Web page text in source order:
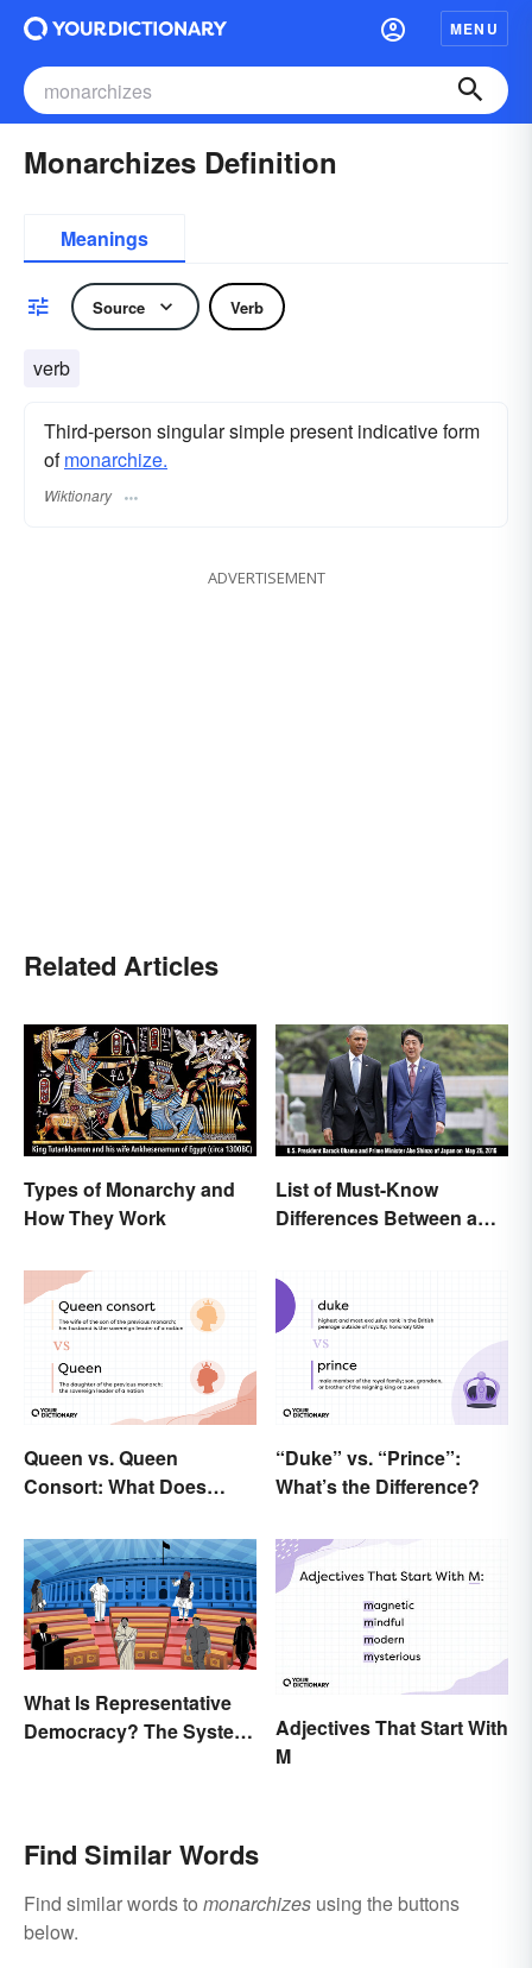
MENU
Monarchizes Definition
Meanings
Source Verb
verb
Third-person singular simple present indicative form
ofmonarchize.
Wiktionary
ADVERTISEMENT
Related Articles
Types of Monarchy and
How They Work
List of Must-Know
Differences Between a
President
Queen vs. Queen
Consort: What Does
“Duke” vs. “Prince”:
What’s the Difference?
What Is Representative
Democracy? The System
Adjectives That Start With
M
Find Similar Words
Find similar words to monarchizes using the buttons
below.